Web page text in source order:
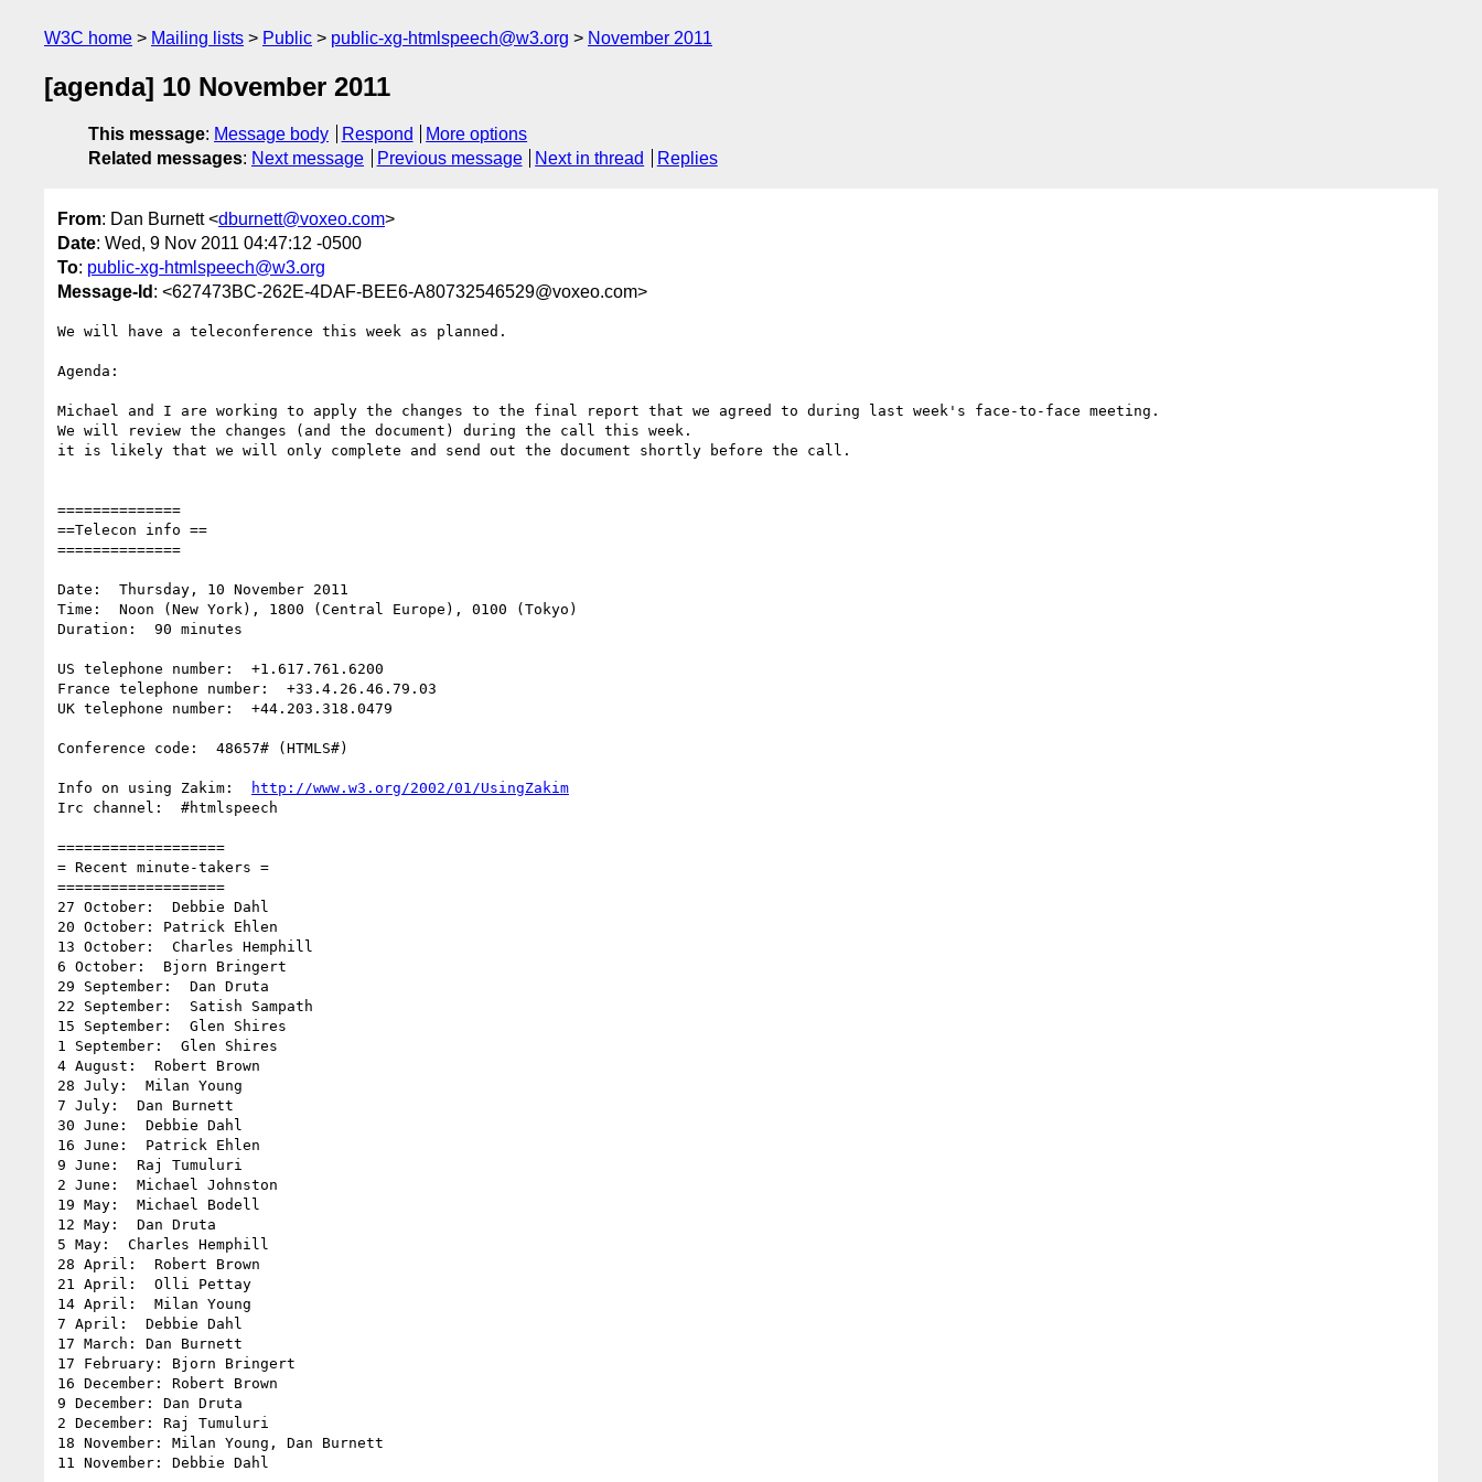
W3C home Mailing lists Public public-xg-htmlspeech@w3.org November 2011
[agenda] 10 November 2011
This message: Message body Respond
More options
Related messages: Next message Previous message Next in thread Replies
From: Dan Burnett <dburnett@voxeo.com>
Date: Wed, 9 Nov 2011 04:47:12 -0500
To: public-xg-htmlspeech@w3.org
Message-Id : <627473BC-262E-4DAF-BEE6-A80732546529@voxeo.com>
We will have a teleconference this week as planned.
Agenda:
Michael and I are working to apply the changes to the final report that we agreed to during last week's face-to-face meeting.
We will review the changes (and the document) during the call this week.
it is likely that we will only complete and send out the document shortly before the call.
==============
==Telecon info ==
==============
Date:  Thursday, 10 November 2011
Time:  Noon (New York), 1800 (Central Europe), 0100 (Tokyo)
Duration:  90 minutes
US telephone number:  +1.617.761.6200
France telephone number:  +33.4.26.46.79.03
UK telephone number:  +44.203.318.0479
Conference code:  48657# (HTMLS#)
Info on using Zakim:
http://www.w3.org/2002/01/UsingZakim
Irc channel:  #htmlspeech
===================
= Recent minute-takers =
===================
27 October:  Debbie Dahl
20 October: Patrick Ehlen
13 October:  Charles Hemphill
6 October:  Bjorn Bringert
29 September:  Dan Druta
22 September:  Satish Sampath
15 September:  Glen Shires
1 September:  Glen Shires
4 August:  Robert Brown
28 July:  Milan Young
7 July:  Dan Burnett
30 June:  Debbie Dahl
16 June:  Patrick Ehlen
9 June:  Raj Tumuluri
2 June:  Michael Johnston
19 May:  Michael Bodell
12 May:  Dan Druta
5 May:  Charles Hemphill
28 April:  Robert Brown
21 April:  Olli Pettay
14 April:  Milan Young
7 April:  Debbie Dahl
17 March: Dan Burnett
17 February: Bjorn Bringert
16 December: Robert Brown
9 December: Dan Druta
2 December: Raj Tumuluri
18 November: Milan Young, Dan Burnett